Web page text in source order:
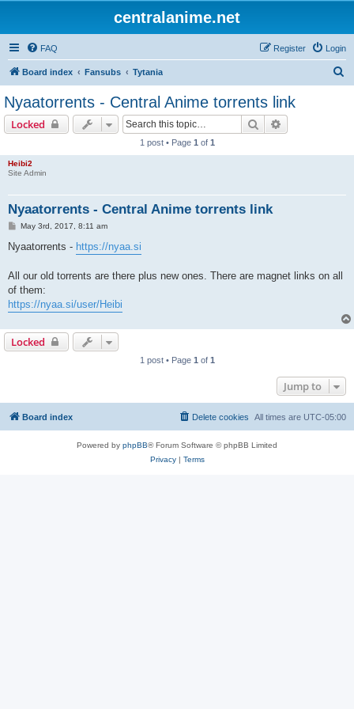
centralanime.net
FAQ Login
Register
Board index Fansubs Tytania
Nyaatorrents - Central Anime torrents link
Locked Search
1 post • Page 1 of 1
Heibi2
Site Admin
Nyaatorrents - Central Anime torrents link
P
s
t
May 3rd, 2017, 8:11 am
Nyaatorrents - https://nyaa.si
All our old torrents are there plus new ones. There are magnet links on all
of them:
https://nyaa.si/user/Heibi
Locked
1 post • Page 1 of 1
Jump to
Board index All times are UTC-05:00
Delete cookies
Powered by phpBB® Forum Software © phpBB Limited
Privacy| Terms